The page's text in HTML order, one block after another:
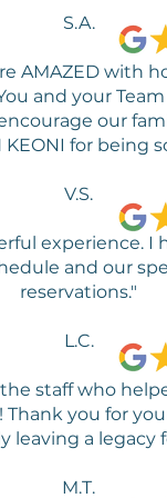
S.A.
AMAZED with
and your Team
our
KEONI for being
V.S.
experience.
and our
reservations."
L.C.
staff who
you for
leaving a legacy
M.T.